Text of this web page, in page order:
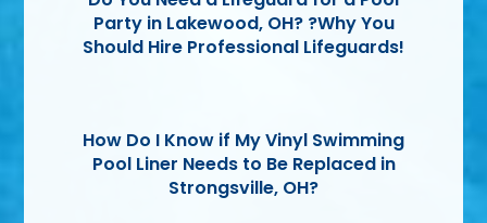
Party in Lakewood, OH? ?Why You
Should Hire Professional Lifeguards!
How Do I Know if My Vinyl Swimming
Pool Liner Needs to Be Replaced in
Strongsville, OH?